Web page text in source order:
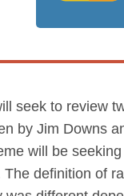
seek to review
by Jim Downs
will be
definition of